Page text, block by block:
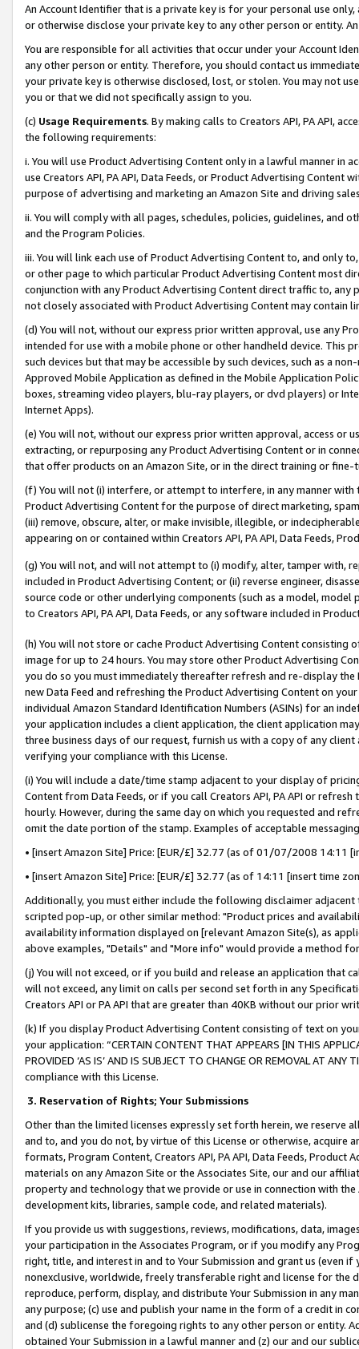
An Account Identifier that is a private key is for your personal use
or otherwise disclose your private key to any other person or entity.
You are responsible for all activities that occur under your Account
any other person or entity. Therefore, you should contact us
your private key is otherwise disclosed, lost, or stolen. You may not
you or that we did not specifically assign to you.
(c) Usage Requirements. By making calls to Creators API, PA API,
the following requirements:
i. You will use Product Advertising Content only in a lawful manner in
use Creators API, PA API, Data Feeds, or Product Advertising
purpose of advertising and marketing an Amazon Site and driving
ii. You will comply with all pages, schedules, policies, guidelines, and
and the Program Policies.
iii. You will link each use of Product Advertising Content to, and only
or other page to which particular Product Advertising Content most
conjunction with any Product Advertising Content direct traffic to,
not closely associated with Product Advertising Content may contain
(d) You will not, without our express prior written approval, use any
intended for use with a mobile phone or other handheld device. This
such devices but that may be accessible by such devices, such as a
Approved Mobile Application as defined in the Mobile Application
boxes, streaming video players, blu-ray players, or dvd players) or
Internet Apps).
(e) You will not, without our express prior written approval, access or
extracting, or repurposing any Product Advertising Content or in
that offer products on an Amazon Site, or in the direct training or
(f) You will not (i) interfere, or attempt to interfere, in any manner
Product Advertising Content for the purpose of direct marketing,
(iii) remove, obscure, alter, or make invisible, illegible, or
appearing on or contained within Creators API, PA API, Data Feeds,
(g) You will not, and will not attempt to (i) modify, alter, tamper with,
included in Product Advertising Content; or (ii) reverse engineer,
source code or other underlying components (such as a model,
to Creators API, PA API, Data Feeds, or any software included in
(h) You will not store or cache Product Advertising Content
image for up to 24 hours. You may store other Product Advertising
you do so you must immediately thereafter refresh and re-display the
new Data Feed and refreshing the Product Advertising Content on
individual Amazon Standard Identification Numbers (ASINs) for an
your application includes a client application, the client application
three business days of our request, furnish us with a copy of any
verifying your compliance with this License.
(i) You will include a date/time stamp adjacent to your display of
Content from Data Feeds, or if you call Creators API, PA API or
hourly. However, during the same day on which you requested and
omit the date portion of the stamp. Examples of acceptable
• [insert Amazon Site] Price: [EUR/£] 32.77 (as of 01/07/2008 14:11
• [insert Amazon Site] Price: [EUR/£] 32.77 (as of 14:11 [insert time
Additionally, you must either include the following disclaimer
scripted pop-up, or other similar method: "Product prices and
availability information displayed on [relevant Amazon Site(s), as
above examples, "Details" and "More info" would provide a method
(j) You will not exceed, or if you build and release an application that
will not exceed, any limit on calls per second set forth in any
Creators API or PA API that are greater than 40KB without our prior
(k) If you display Product Advertising Content consisting of text on
your application: “CERTAIN CONTENT THAT APPEARS [IN THIS
PROVIDED ‘AS IS’ AND IS SUBJECT TO CHANGE OR REMOVAL AT
compliance with this License.
3. Reservation of Rights; Your Submissions
Other than the limited licenses expressly set forth herein, we
and to, and you do not, by virtue of this License or otherwise, acquire
formats, Program Content, Creators API, PA API, Data Feeds,
materials on any Amazon Site or the Associates Site, our and our
property and technology that we provide or use in connection with
development kits, libraries, sample code, and related materials).
If you provide us with suggestions, reviews, modifications, data,
your participation in the Associates Program, or if you modify any
right, title, and interest in and to Your Submission and grant us (even
nonexclusive, worldwide, freely transferable right and license for
reproduce, perform, display, and distribute Your Submission in any
any purpose; (c) use and publish your name in the form of a credit in
and (d) sublicense the foregoing rights to any other person or entity.
obtained Your Submission in a lawful manner and (z) our and our